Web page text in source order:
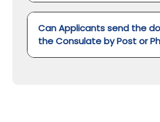
Can Applicants send the
the Consulate by Post or